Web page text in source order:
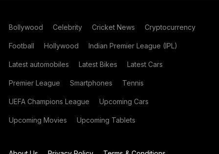
Bollywood Celebrity Cricket News Cryptocurrency
Football Hollywood Indian Premier League (IPL)
Latest automobiles Latest Bikes Latest Cars
Premier League Smartphones Tennis
UEFA Champions League Upcoming Cars
Upcoming Movies Upcoming Tablets